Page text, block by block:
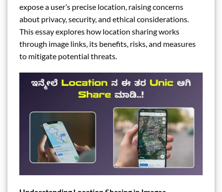
expose a user’s precise location, raising concerns
about privacy, security, and ethical considerations.
This essay explores how location sharing works
through image links, its benefits, risks, and measures
to mitigate potential threats.